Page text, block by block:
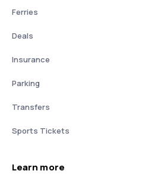
Ferries
Deals
Insurance
Parking
Transfers
Sports Tickets
Learn more